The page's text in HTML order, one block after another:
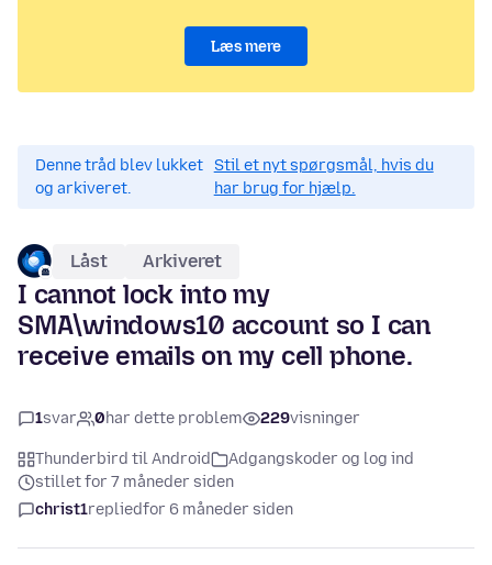
Læs mere
Denne tråd blev lukket
og arkiveret.
Stil et nyt spørgsmål, hvis du
har brug for hjælp.
Låst Arkiveret
I cannot lock into my
SMA\windows10 account so I can
receive emails on my cell phone.
1svar 0har dette problem 229visninger
Thunderbird til Android
Adgangskoder og log ind
stillet for 7 måneder siden
christ1repliedfor 6 måneder siden